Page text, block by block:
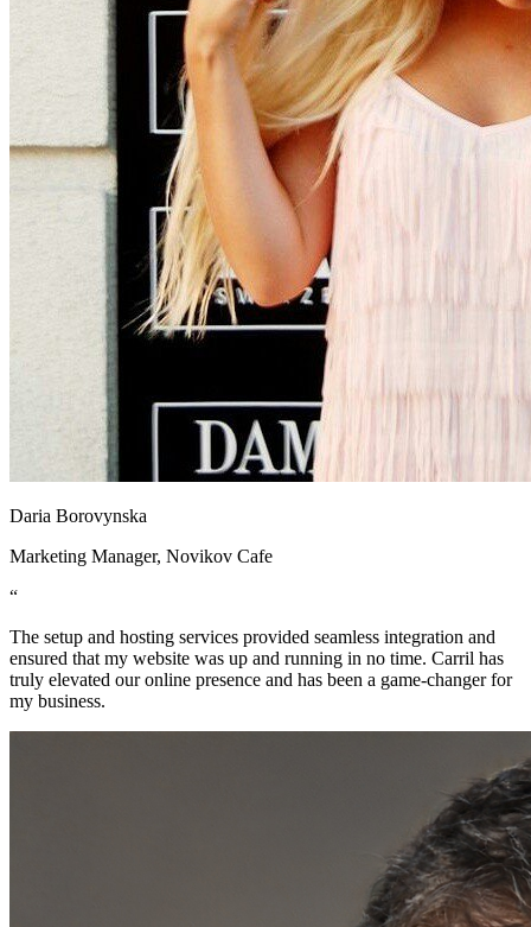
Daria Borovynska
Marketing Manager, Novikov Cafe
“
The setup and hosting services provided seamless integration and
ensured that my website was up and running in no time. Carril has
truly elevated our online presence and has been a game-changer for
my business.